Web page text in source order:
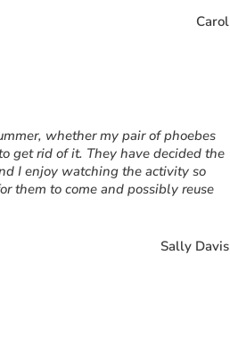
Carol
whether my pair of phoebes
get rid of it. They have decided the
I enjoy watching the activity so
them to come and possibly reuse
Sally Davis